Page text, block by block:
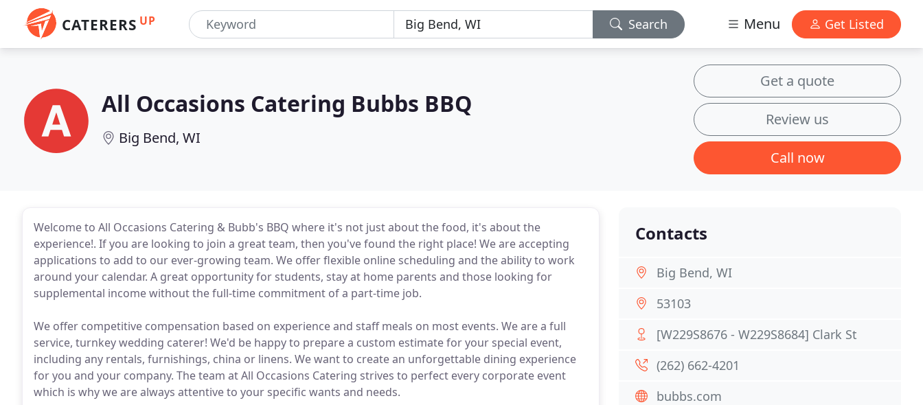
CATERERS UP Search Menu Get Listed
All Occasions Catering Bubbs BBQ
Big Bend, WI
Get a quote
Review us
Call now
Welcome to All Occasions Catering & Bubb's BBQ where it's not just about the food, it's about the
experience!. If you are looking to join a great team, then you've found the right place! We are accepting
applications to add to our ever-growing team. We offer flexible online scheduling and the ability to work
around your calendar. A great opportunity for students, stay at home parents and those looking for
supplemental income without the full-time commitment of a part-time job.
We offer competitive compensation based on experience and staff meals on most events. We are a full
service, turnkey wedding caterer! We'd be happy to prepare a custom estimate for your special event,
including any rentals, furnishings, china or linens. We want to create an unforgettable dining experience
for you and your company. The team at All Occasions Catering strives to perfect every corporate event
which is why we are always attentive to your specific wants and needs.
Contacts
Big Bend, WI
53103
[W229S8676 - W229S8684] Clark St
(262) 662-4201
bubbs.com